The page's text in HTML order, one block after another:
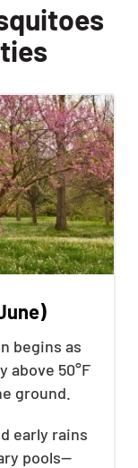
begins as
50°F
ground.
early rains
pools—